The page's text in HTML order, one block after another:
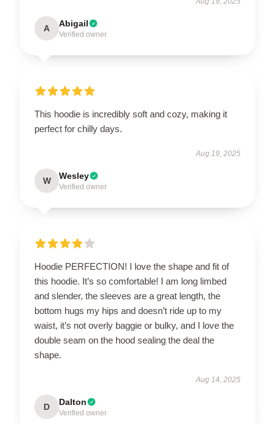
A Abigail
Verified owner
This hoodie is incredibly soft and cozy, making it
perfect for chilly days.
Aug 19, 2025
W Wesley
Verified owner
Hoodie PERFECTION! I love the shape and fit of
this hoodie. It’s so comfortable! I am long limbed
and slender, the sleeves are a great length, the
bottom hugs my hips and doesn’t ride up to my
waist, it’s not overly baggie or bulky, and I love the
double seam on the hood sealing the deal the
shape.
Aug 14, 2025
D Dalton
Verified owner